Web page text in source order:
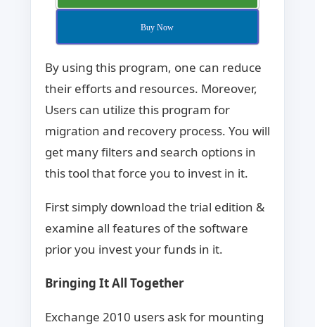
Buy Now
By using this program, one can reduce
their efforts and resources. Moreover,
Users can utilize this program for
migration and recovery process. You will
get many filters and search options in
this tool that force you to invest in it.
First simply download the trial edition &
examine all features of the software
prior you invest your funds in it.
Bringing It All Together
Exchange 2010 users ask for mounting